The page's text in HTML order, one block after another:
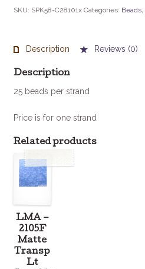
Vitrail
SKU: SPK58-C28101x Categories: Beads,
Description Reviews (0)
Description
25 beads per strand
Price is for one strand
Related products
LMA –
2105F
Matte
Transp
Lt